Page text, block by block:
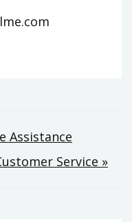
Assistance
Service »